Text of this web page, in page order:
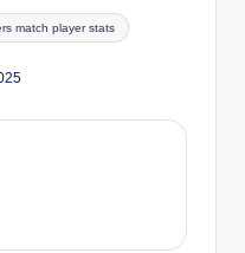
match player stats